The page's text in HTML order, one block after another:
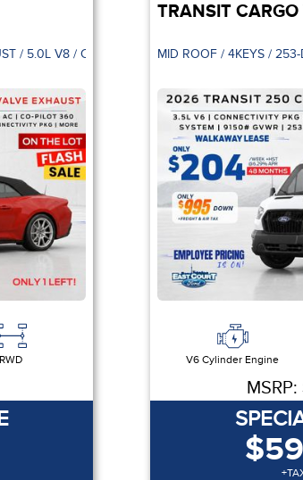
/ 5.0L V8 / CO-PILOT 360
RWD
TRANSIT
V6 Cylinder Engine
MSRP: